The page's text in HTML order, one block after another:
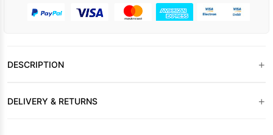
DESCRIPTION +
DELIVERY & RETURNS +